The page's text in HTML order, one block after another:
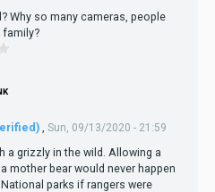
Why so many cameras, people
Sun, 09/13/2020 - 21:59
a grizzly in the wild. Allowing a
mother bear would never happen
parks if rangers were